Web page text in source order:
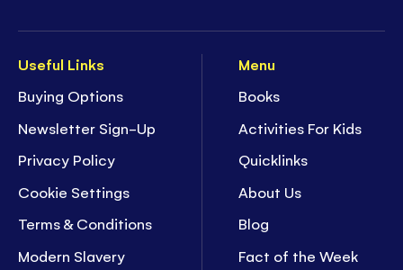
Useful Links
Buying Options
Newsletter Sign-Up
Privacy Policy
Cookie Settings
Terms & Conditions
Modern Slavery
Menu
Books
Activities For Kids
Quicklinks
About Us
Blog
Fact of the Week